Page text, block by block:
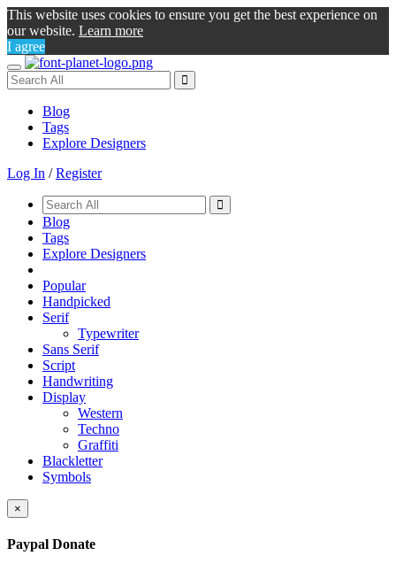
This website uses cookies to ensure you get the best experience on
our website. Learn more
I agree
Toggle
navigation
Blog
Tags
Explore Designers
Log In /Register
Blog
Tags
Explore Designers
Popular
Handpicked
Serif
Typewriter
Sans Serif
Script
Handwriting
Display
Western
Techno
Graffiti
Blackletter
Symbols
×
Paypal Donate